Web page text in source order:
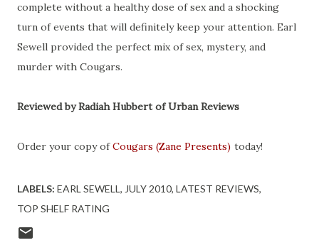
complete without a healthy dose of sex and a shocking
turn of events that will definitely keep your attention. Earl
Sewell provided the perfect mix of sex, mystery, and
murder with Cougars.
Reviewed by Radiah Hubbert of Urban Reviews
Order your copy ofCougars (Zane Presents) today!
LABELS: EARL SEWELL JULY 2010 LATEST REVIEWS
TOP SHELF RATING